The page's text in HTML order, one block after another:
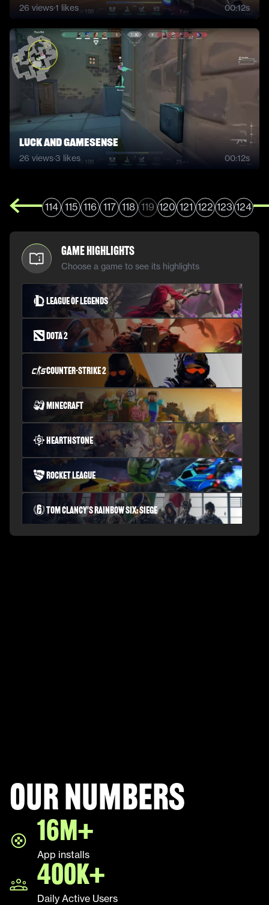
26 views·1 likes 00:12s
Luck and gamesense
26 views·3 likes 00:12s
114 115 116 117 118 119 120 121 122 123 124
Game Highlights
Choose a game to see its highlights
League of Legends
Dota 2
Counter-Strike 2
Minecraft
Hearthstone
Rocket League
Tom Clancy's Rainbow Six: Siege
Halo Infinite
LEAP
Palworld
Fall Guys
Our numbers
16M+
App installs
400K+
Daily Active Users